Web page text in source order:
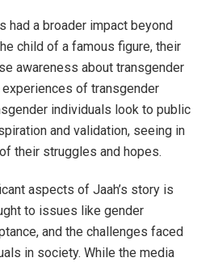
had a broader impact beyond
child of a famous figure, their
awareness about transgender
of transgender
individuals look to public
and validation, seeing in
their struggles and hopes.
aspects of Jaah’s story is
to issues like gender
and the challenges faced
in society. While the media